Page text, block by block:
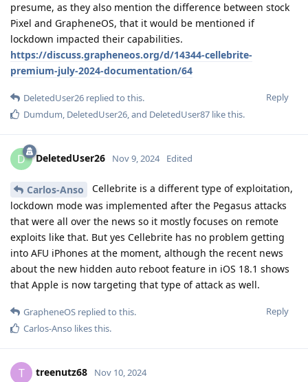
presume, as they also mention the difference between stock
Pixel and GrapheneOS, that it would be mentioned if
lockdown impacted their capabilities.
https://discuss.grapheneos.org/d/14344-cellebrite-
premium-july-2024-documentation/64
Reply
DeletedUser26 replied to this.
Dumdum, DeletedUser26, and DeletedUser87 like this.
D DeletedUser26 Nov 9, 2024 Edited
Carlos-Anso
Cellebrite is a different type of exploitation,
lockdown mode was implemented after the Pegasus attacks
that were all over the news so it mostly focuses on remote
exploits like that. But yes Cellebrite has no problem getting
into AFU iPhones at the moment, although the recent news
about the new hidden auto reboot feature in iOS 18.1 shows
that Apple is now targeting that type of attack as well.
Reply
GrapheneOS replied to this.
Carlos-Anso likes this.
T treenutz68 Nov 10, 2024